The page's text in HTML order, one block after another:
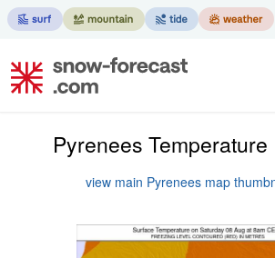
Pyrenees
view main Pyrenees map